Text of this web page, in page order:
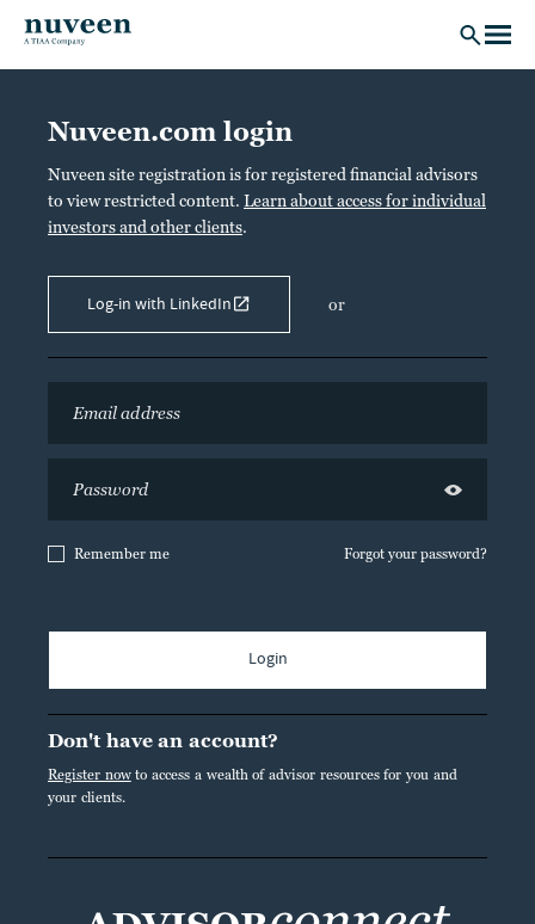
Skip to main content
Nuveen.com login
Nuveen site registration is for registered financial advisors
to view restricted content. Learn about access for individual
investors and other clients.
Log-in with LinkedIn or
Remember me Forgot your password?
Login
Don't have an account?
Register nowto access a wealth of advisor resources for you and
your clients.